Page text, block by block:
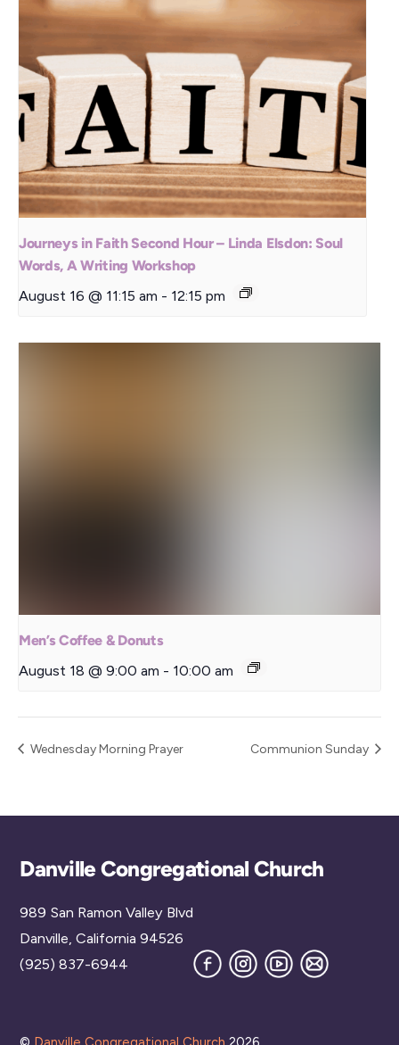
Journeys in Faith Second Hour – Linda Elsdon: Soul
Words, A Writing Workshop
August 16 @ 11:15 am - 12:15 pm
Men’s Coffee & Donuts
August 18 @ 9:00 am - 10:00 am
Wednesday Morning Prayer Communion Sunday
Back
Danville Congregational Church
989 San Ramon Valley Blvd
Danville, California 94526
(925) 837-6944
FacebookInstagram
YouTube
Join
our